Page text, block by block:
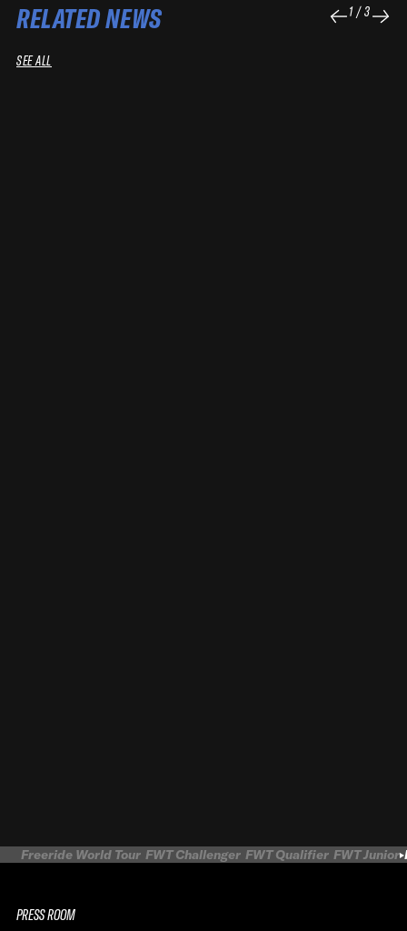
RELATED NEWS 1/3
SEE ALL
Freeride World Tour FWT Challenger FWT Qualifier FWT Junior
PRESS ROOM